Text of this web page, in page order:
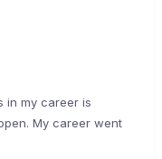
in my career is
My career went